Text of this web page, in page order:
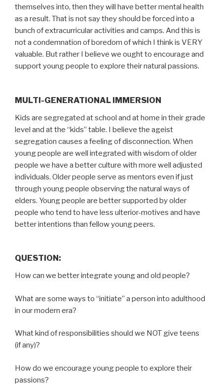
themselves into, then they will have better mental health
as a result. That is not say they should be forced into a
bunch of extracurricular activities and camps. And this is
not a condemnation of boredom of which I think is VERY
valuable. But rather I believe we ought to encourage and
support young people to explore their natural passions.
MULTI-GENERATIONAL IMMERSION
Kids are segregated at school and at home in their grade
level and at the “kids” table. I believe the ageist
segregation causes a feeling of disconnection. When
young people are well integrated with wisdom of older
people we have a better culture with more well adjusted
individuals. Older people serve as mentors even if just
through young people observing the natural ways of
elders. Young people are better supported by older
people who tend to have less ulterior-motives and have
better intentions than fellow young peers.
QUESTION:
How can we better integrate young and old people?
What are some ways to “initiate” a person into adulthood
in our modern era?
What kind of responsibilities should we NOT give teens
(if any)?
How do we encourage young people to explore their
passions?